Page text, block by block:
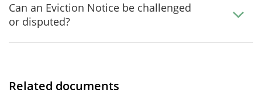
Can an Eviction Notice be challenged
or disputed?
Related documents